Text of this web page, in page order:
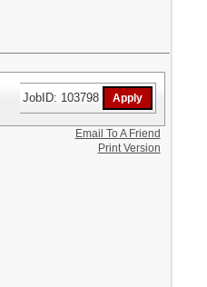
JobID: 103798
Email To A Friend
Print Version